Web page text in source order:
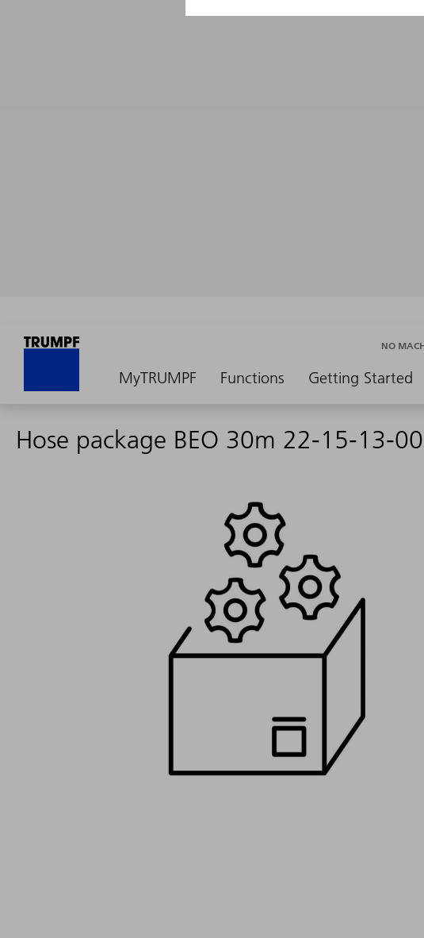
MyTRUMPF Functions Getting Started
NO
Hose package BEO 30m 22-15-13-00